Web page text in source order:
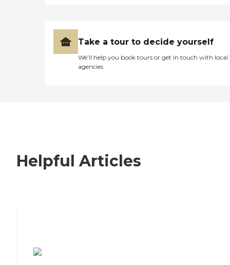
Take a tour to decide yourself
We’ll help you book tours or get in touch with local
agencies
Helpful Articles